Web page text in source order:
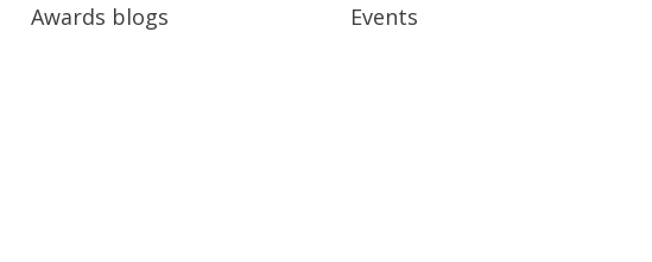
Awards blogs
Events